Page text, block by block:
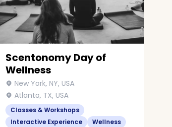
Scentonomy Day of
Wellness
New York, NY, USA
Atlanta, TX, USA
Classes & Workshops
Interactive Experience
Wellness